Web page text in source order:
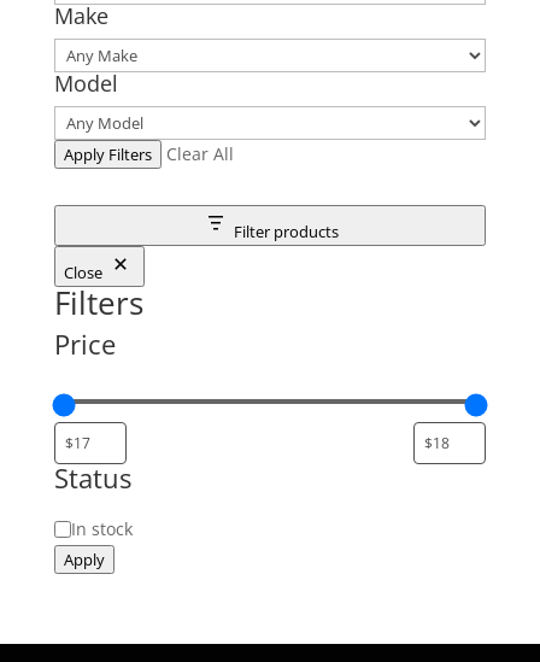
Make
Model
Apply Filters Clear All
Filter products
Close
Filters
Price
Status
Status
In stock
Apply